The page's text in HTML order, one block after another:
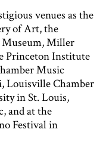
venues as the
of Art, the
Museum, Miller
Princeton Institute
Music
Louisville Chamber
in St. Louis,
and at the
Festival in